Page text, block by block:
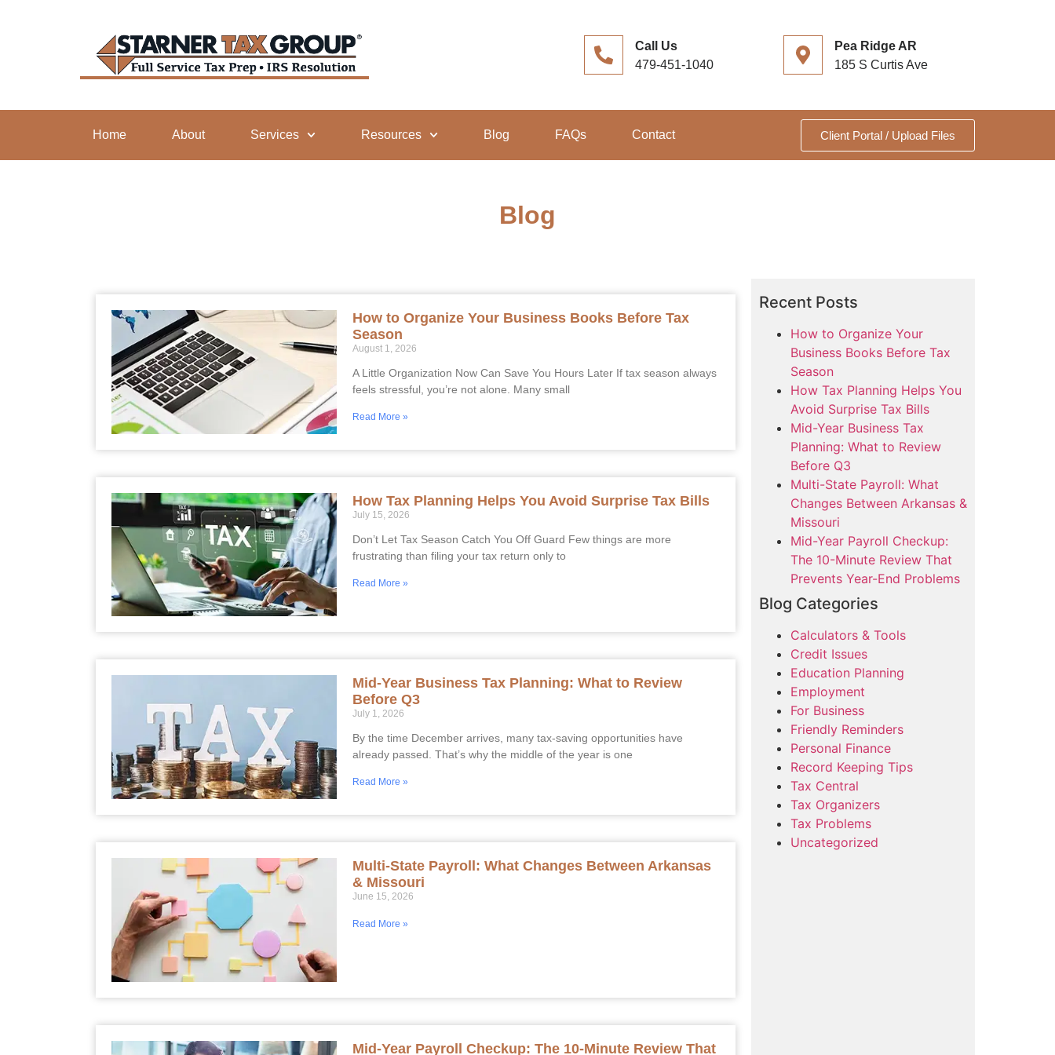
Call Us
479-451-1040
Pea Ridge AR
185 S Curtis Ave
Home About Services Resources Blog FAQs Contact Client Portal / Upload Files
Blog
How to Organize Your Business Books Before Tax
Season
August 1, 2026
A Little Organization Now Can Save You Hours Later If tax season always
feels stressful, you’re not alone. Many small
Read More »
How Tax Planning Helps You Avoid Surprise Tax Bills
July 15, 2026
Don’t Let Tax Season Catch You Off Guard Few things are more
frustrating than filing your tax return only to
Read More »
Mid-Year Business Tax Planning: What to Review
Before Q3
July 1, 2026
By the time December arrives, many tax-saving opportunities have
already passed. That’s why the middle of the year is one
Read More »
Multi-State Payroll: What Changes Between Arkansas
& Missouri
June 15, 2026
Read More »
Mid-Year Payroll Checkup: The 10-Minute Review That
Recent Posts
How to Organize Your
Business Books Before Tax
Season
How Tax Planning Helps You
Avoid Surprise Tax Bills
Mid-Year Business Tax
Planning: What to Review
Before Q3
Multi-State Payroll: What
Changes Between Arkansas &
Missouri
Mid-Year Payroll Checkup:
The 10-Minute Review That
Prevents Year-End Problems
Blog Categories
Calculators & Tools
Credit Issues
Education Planning
Employment
For Business
Friendly Reminders
Personal Finance
Record Keeping Tips
Tax Central
Tax Organizers
Tax Problems
Uncategorized